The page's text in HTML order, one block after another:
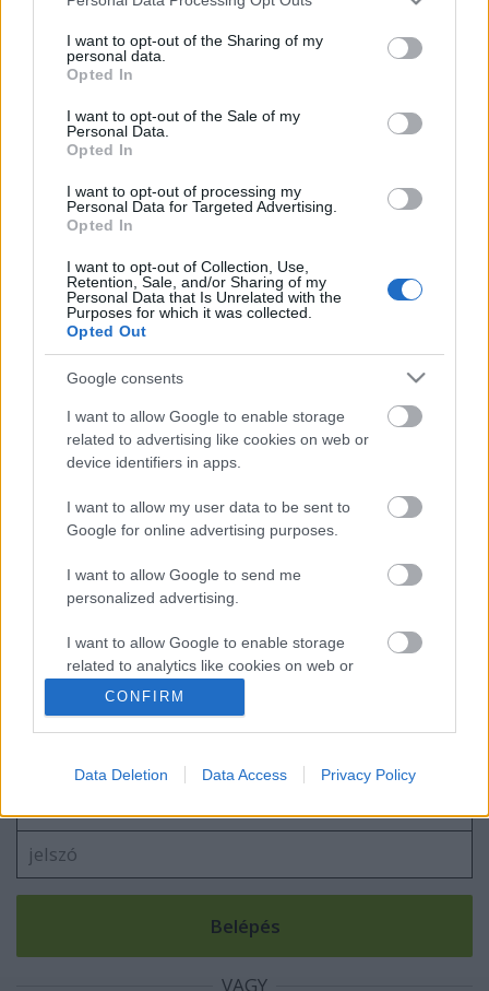
not limited to your visit or usage behaviour. You may click to
grant or deny consent to Google and its third-party tags to
use your data for below specified purposes in below Google
consent section.
I want to opt-out of the Sharing of my
personal data.
Opted In
I want to opt-out of the Sale of my
Personal Data.
Opted In
I want to opt-out of processing my
Personal Data for Targeted Advertising.
Opted In
I want to opt-out of Collection, Use,
Retention, Sale, and/or Sharing of my
Personal Data that Is Unrelated with the
Purposes for which it was collected.
Opted Out
Google consents
I want to allow Google to enable storage
related to advertising like cookies on web or
device identifiers in apps.
I want to allow my user data to be sent to
Google for online advertising purposes.
I want to allow Google to send me
personalized advertising.
I want to allow Google to enable storage
related to analytics like cookies on web or
device identifiers in apps.
I want to allow Google to enable storage
related to personalization.
related to security, including authentication
CONFIRM
Data Deletion Data Access Privacy Policy
Ajánlott bejegyzések:
Csipkés rakott karfiol
Vega sonka - MOST!
Thermoleves
Szólj hozzá!
VAGY